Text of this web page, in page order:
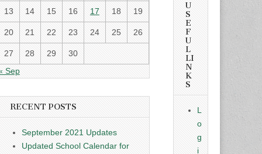
13 14 15 16 17 18 19
20 21 22 23 24 25 26
27 28 29
30
Sep
RECENT POSTS
September 2021 Updates
Updated School Calendar for
U
S
E
F
U
L
LI
N
K
S
L
o
g
i